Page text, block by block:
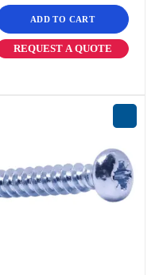
ADD TO CART
REQUEST A QUOTE